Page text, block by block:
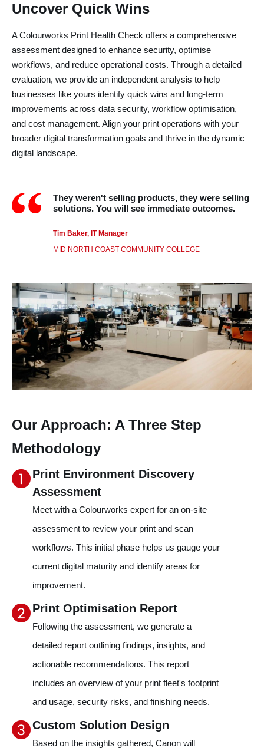
Uncover Quick Wins
A Colourworks Print Health Check offers a comprehensive
assessment designed to enhance security, optimise
workflows, and reduce operational costs. Through a detailed
evaluation, we provide an independent analysis to help
businesses like yours identify quick wins and long-term
improvements across data security, workflow optimisation,
and cost management. Align your print operations with your
broader digital transformation goals and thrive in the dynamic
digital landscape.
They weren't selling products, they were selling
solutions. You will see immediate outcomes.
Tim Baker, IT Manager
MID NORTH COAST COMMUNITY COLLEGE
Our Approach: A Three Step
Methodology
Print Environment Discovery
Assessment
Meet with a Colourworks expert for an on-site
assessment to review your print and scan
workflows. This initial phase helps us gauge your
current digital maturity and identify areas for
improvement.
Print Optimisation Report
Following the assessment, we generate a
detailed report outlining findings, insights, and
actionable recommendations. This report
includes an overview of your print fleet's footprint
and usage, security risks, and finishing needs.
Custom Solution Design
Based on the insights gathered, Canon will